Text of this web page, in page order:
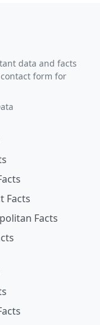
data and facts
form for
Facts
Facts